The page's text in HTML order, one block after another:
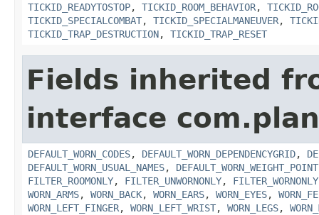
TICKID_READYTOSTOP, TICKID_ROOM_BEHAVIOR,
TICKID_SPECIALCOMBAT, TICKID_SPECIALMANEUVER,
TICKID_TRAP_DESTRUCTION, TICKID_TRAP_RESET
Fields inherited
interface
DEFAULT_WORN_CODES, DEFAULT_WORN_DEPENDENCYGRID,
DEFAULT_WORN_USUAL_NAMES,
FILTER_ROOMONLY, FILTER_UNWORNONLY, FILTER_WORNONLY
WORN_ARMS, WORN_BACK, WORN_EARS, WORN_EYES,
WORN_LEFT_FINGER, WORN_LEFT_WRIST, WORN_LEGS,